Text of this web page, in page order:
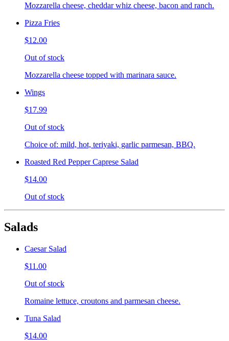
Mozzarella cheese, cheddar whiz cheese, bacon and ranch.
Pizza Fries
$12.00
Out of stock
Mozzarella cheese topped with marinara sauce.
Wings
$17.99
Out of stock
Choice of: mild, hot, teriyaki, garlic parmesan, BBQ.
Roasted Red Pepper Caprese Salad
$14.00
Out of stock
Salads
Caesar Salad
$11.00
Out of stock
Romaine lettuce, croutons and parmesan cheese.
Tuna Salad
$14.00